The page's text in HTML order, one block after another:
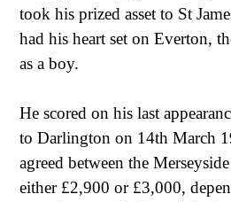
took his prized asset to St
had his heart set on Everton,
as a boy.
He scored on his last
to Darlington on 14th March
agreed between the
either £2,900 or £3,000,